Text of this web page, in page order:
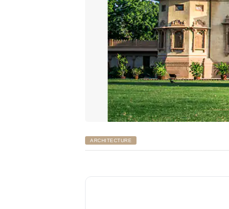
ARCHITECTURE